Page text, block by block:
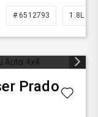
# 6512793 1.8L
Prado